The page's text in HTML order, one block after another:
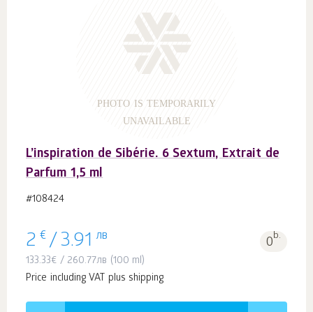
PHOTO IS TEMPORARILY
UNAVAILABLE
L’inspiration de Sibérie. 6 Sextum, Extrait de
Parfum 1,5 ml
#108424
2 € /3.91 лв 0b.
133.33€ / 260.77лв (100 ml)
Price including VAT plus shipping